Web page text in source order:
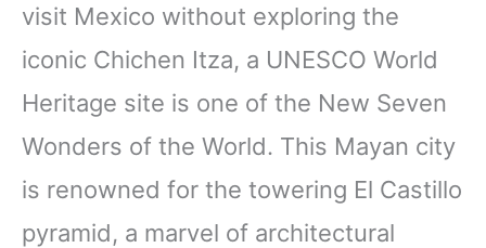
visit Mexico without exploring the
iconic Chichen Itza, a UNESCO World
Heritage site is one of the New Seven
Wonders of the World. This Mayan city
is renowned for the towering El Castillo
pyramid, a marvel of architectural